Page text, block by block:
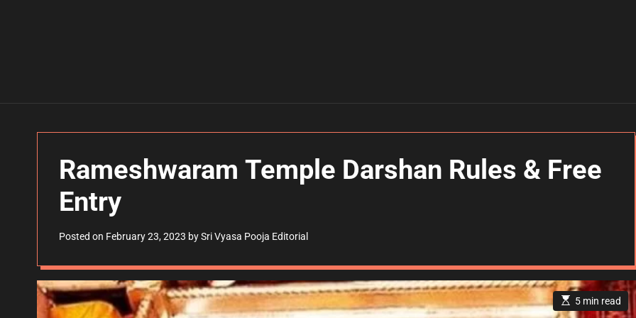
Rameshwaram Temple Darshan Rules & Free
Entry
Posted on February 23, 2023 bySri Vyasa Pooja Editorial
E
s
5 min read